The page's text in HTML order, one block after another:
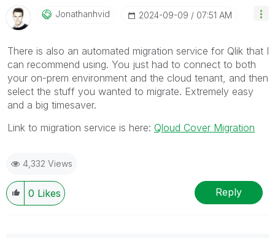
Jonathanhvid ‎2024-09-09 07:51 AM
There is also an automated migration service for Qlik that I
can recommend using. You just had to connect to both
your on-prem environment and the cloud tenant, and then
select the stuff you wanted to migrate. Extremely easy
and a big timesaver.
Link to migration service is here: Qloud Cover Migration
4,332 Views
0 Likes Reply